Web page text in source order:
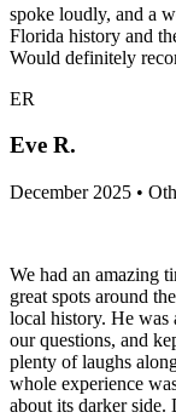
spoke loudly, and a
Florida history and
Would definitely
ER
Eve R.
December 2025 •
We had an amazing
great spots around
local history. He was
our questions, and
plenty of laughs
whole experience
about its darker side.